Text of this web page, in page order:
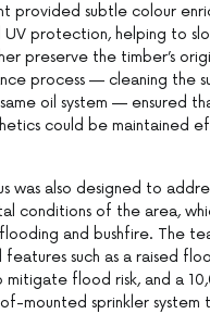
provided subtle colour
protection, helping to
preserve the timber’s
process — cleaning the
oil system — ensured
could be maintained
was also designed to
conditions of the area,
and bushfire. The
such as a raised
flood risk, and a
mounted sprinkler system